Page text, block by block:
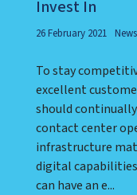
Invest In
26 February 2021
To stay
excellent
should
contact center
infrastructure
digital
can have an e...